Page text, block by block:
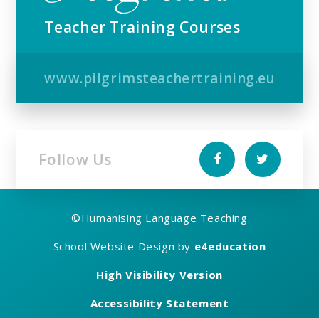
Teacher Training Courses
www.pilgrimsteachertraining.eu
Follow Us
©Humanising Language Teaching
School Website Design by e4education
High Visibility Version
Accessibility Statement